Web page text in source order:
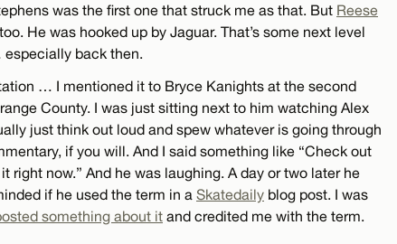
was the first one that struck me as that. But Reese
He was hooked up by Jaguar. That’s some next level
back then.
… I mentioned it to Bryce Kanights at the second
County. I was just sitting next to him watching Alex
just think out loud and spew whatever is going through
if you will. And I said something like “Check out
right now.” And he was laughing. A day or two later he
if he used the term in a Skatedaily blog post. I was
something about it and credited me with the term.